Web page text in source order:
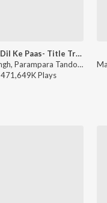
Pal Pal Dil Ke Paas- Title Track
Arijit Singh, Parampara Tandon, Sachet-Parampara, Siddharth-Garima - Bollywood Top Romantic Hits
471,649KPlays